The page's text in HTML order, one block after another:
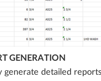
GENERATION
generate detailed